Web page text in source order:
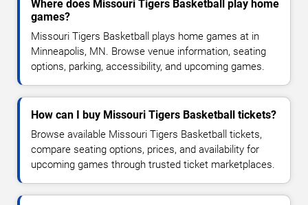
Where does Missouri Tigers Basketball play home
games?
Missouri Tigers Basketball plays home games at in
Minneapolis, MN. Browse venue information, seating
options, parking, accessibility, and upcoming games.
How can I buy Missouri Tigers Basketball tickets?
Browse available Missouri Tigers Basketball tickets,
compare seating options, prices, and availability for
upcoming games through trusted ticket marketplaces.